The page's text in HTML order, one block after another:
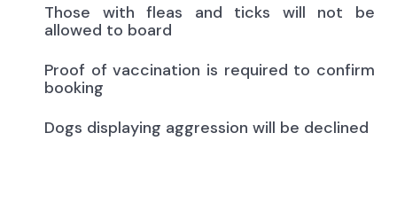
Those with fleas and ticks will not be
allowed to board
Proof of vaccination is required to confirm
booking
Dogs displaying aggression will be declined